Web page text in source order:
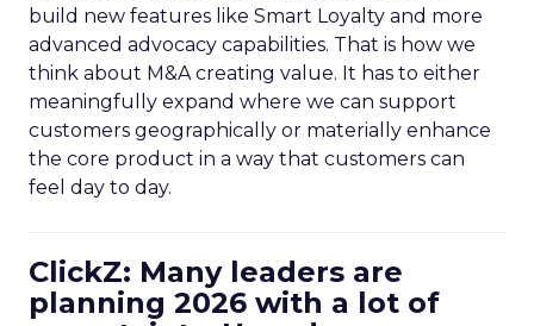
build new features like Smart Loyalty and more
advanced advocacy capabilities. That is how we
think about M&A creating value. It has to either
meaningfully expand where we can support
customers geographically or materially enhance
the core product in a way that customers can
feel day to day.
ClickZ: Many leaders are
planning 2026 with a lot of